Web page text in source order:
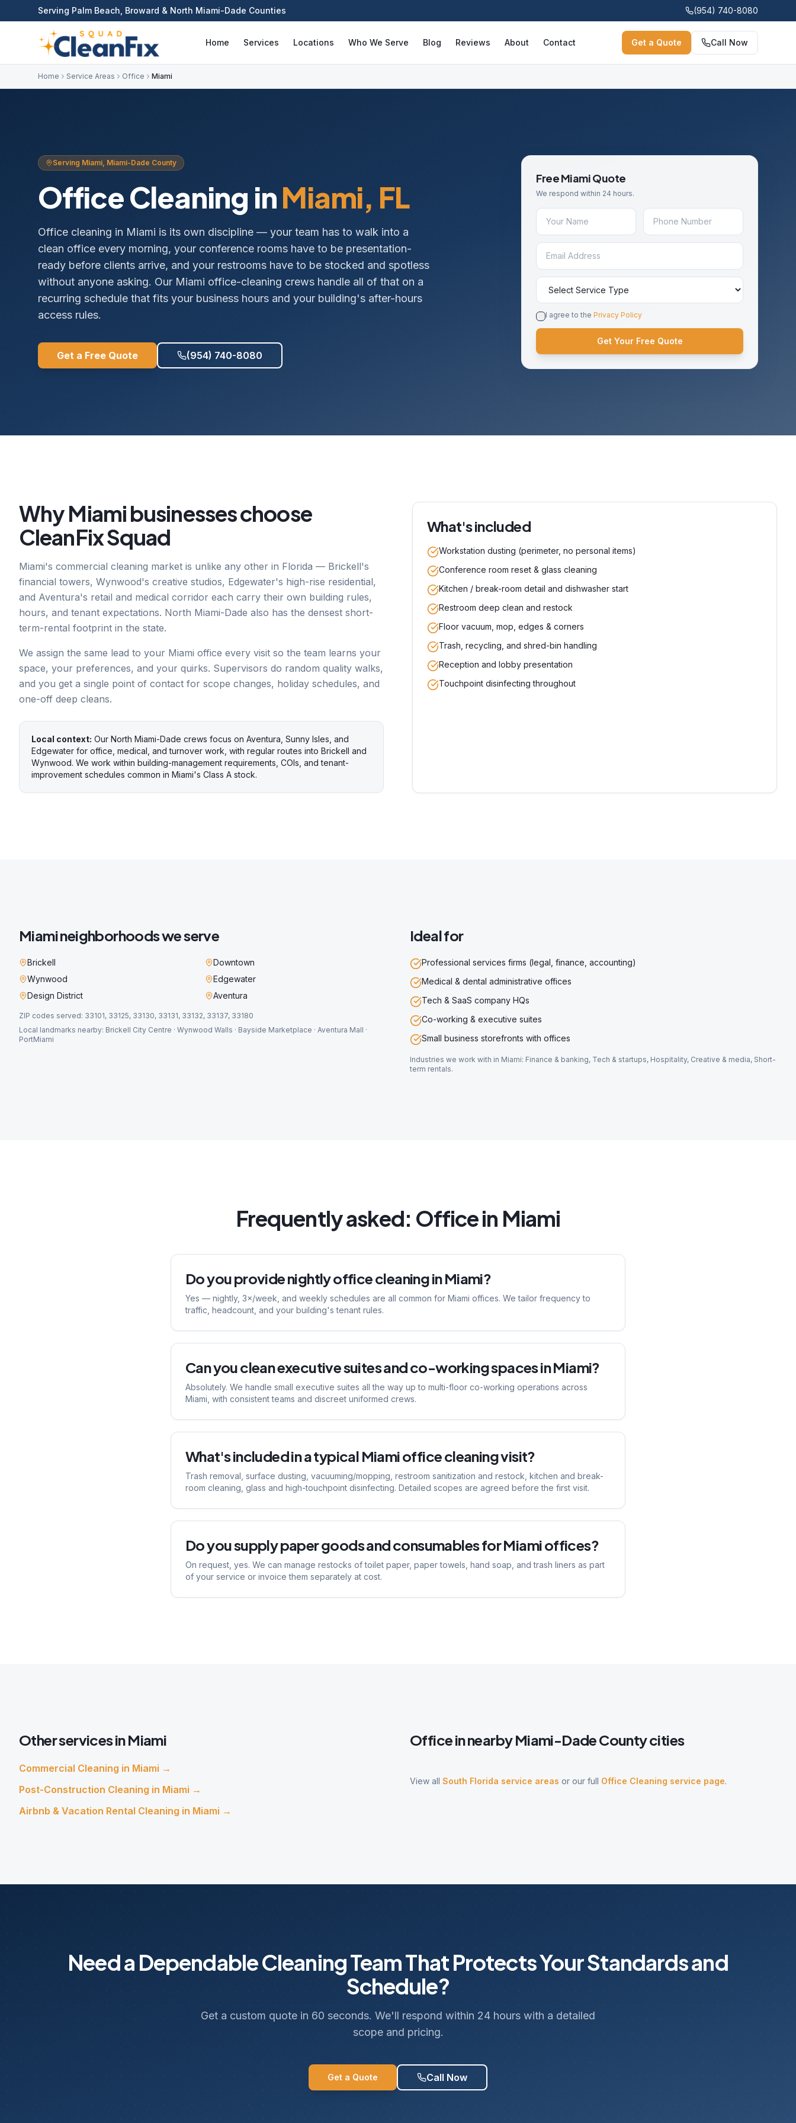
Serving Palm Beach, Broward & North Miami-Dade Counties (954) 740-8080
Home Services Locations Who We Serve Blog Reviews About Contact Get a Quote Call Now
Home Service Areas Office Miami
Serving Miami, Miami-Dade County
Office Cleaning inMiami, FL
Office cleaning in Miami is its own discipline — your team has to walk into a
clean office every morning, your conference rooms have to be presentation-
ready before clients arrive, and your restrooms have to be stocked and spotless
without anyone asking. Our Miami office-cleaning crews handle all of that on a
recurring schedule that fits your business hours and your building's after-hours
access rules.
Get a Free Quote (954) 740-8080
FreeMiamiQuote
We respond within 24 hours.
I agree to the Privacy Policy
Get Your Free Quote
WhyMiamibusinesses choose
CleanFix Squad
Miami's commercial cleaning market is unlike any other in Florida — Brickell's
financial towers, Wynwood's creative studios, Edgewater's high-rise residential,
and Aventura's retail and medical corridor each carry their own building rules,
hours, and tenant expectations. North Miami-Dade also has the densest short-
term-rental footprint in the state.
We assign the same lead to your Miami office every visit so the team learns your
space, your preferences, and your quirks. Supervisors do random quality walks,
and you get a single point of contact for scope changes, holiday schedules, and
one-off deep cleans.
Local context: Our North Miami-Dade crews focus on Aventura, Sunny Isles, and
Edgewater for office, medical, and turnover work, with regular routes into Brickell and
Wynwood. We work within building-management requirements, COIs, and tenant-
improvement schedules common in Miami's Class A stock.
What's included
Workstation dusting (perimeter, no personal items)
Conference room reset & glass cleaning
Kitchen / break-room detail and dishwasher start
Restroom deep clean and restock
Floor vacuum, mop, edges & corners
Trash, recycling, and shred-bin handling
Reception and lobby presentation
Touchpoint disinfecting throughout
Miamineighborhoods we serve
Brickell
Downtown
Wynwood
Edgewater
Design District
Aventura
ZIP codes served: 33101, 33125, 33130, 33131, 33132, 33137, 33180
Local landmarks nearby: Brickell City Centre · Wynwood Walls · Bayside Marketplace · Aventura Mall ·
PortMiami
Ideal for
Professional services firms (legal, finance, accounting)
Medical & dental administrative offices
Tech & SaaS company HQs
Co-working & executive suites
Small business storefronts with offices
Industries we work with in Miami: Finance & banking, Tech & startups, Hospitality, Creative & media, Short-
term rentals.
Frequently asked: Officein Miami
Do you provide nightly office cleaning in Miami?
Yes — nightly, 3×/week, and weekly schedules are all common for Miami offices. We tailor frequency to
traffic, headcount, and your building's tenant rules.
Can you clean executive suites and co-working spaces in Miami?
Absolutely. We handle small executive suites all the way up to multi-floor co-working operations across
Miami, with consistent teams and discreet uniformed crews.
What's included in a typical Miami office cleaning visit?
Trash removal, surface dusting, vacuuming/mopping, restroom sanitization and restock, kitchen and break-
room cleaning, glass and high-touchpoint disinfecting. Detailed scopes are agreed before the first visit.
Do you supply paper goods and consumables for Miami offices?
On request, yes. We can manage restocks of toilet paper, paper towels, hand soap, and trash liners as part
of your service or invoice them separately at cost.
Other services inMiami
Commercial Cleaning in Miami →
Post-Construction Cleaning in Miami →
Airbnb & Vacation Rental Cleaning in Miami →
Officein nearbyMiami-DadeCounty cities
View all South Florida service areas or our full Office Cleaning service page.
Need a Dependable Cleaning Team That Protects Your Standards and
Schedule?
Get a custom quote in 60 seconds. We'll respond within 24 hours with a detailed
scope and pricing.
Get a Quote Call Now